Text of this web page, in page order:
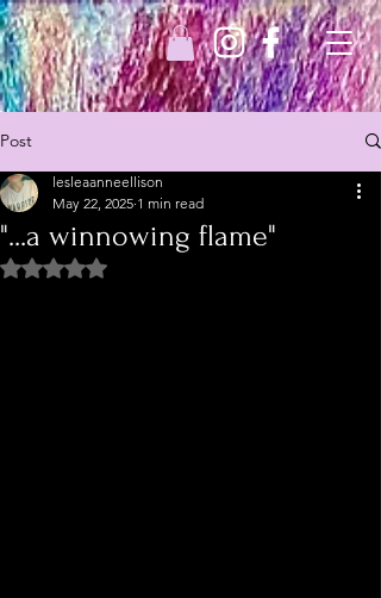
Post
"...a winnowing flame"
lesleaanneellison
May 22, 2025 1 min read
Rated NaN out of 5 stars.